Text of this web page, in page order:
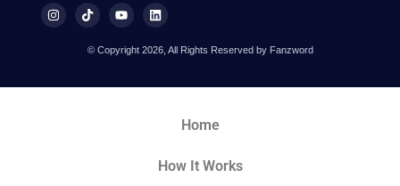
© Copyright 2026, All Rights Reserved by Fanzword
Home
How It Works